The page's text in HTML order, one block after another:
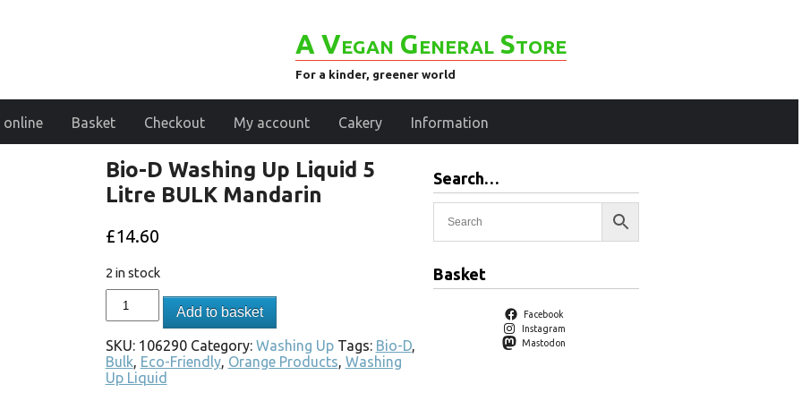
A Vegan General Store
For a kinder, greener world
online Basket Checkout My account Cakery Information
Bio-D Washing Up Liquid 5
Litre BULK Mandarin
£14.60
2 in stock
Add to basket
SKU: 106290 Category: Washing Up Tags: Bio-D,
Bulk, Eco-Friendly, Orange Products, Washing
Up Liquid
Search…
Basket
Facebook
Instagram
Mastodon